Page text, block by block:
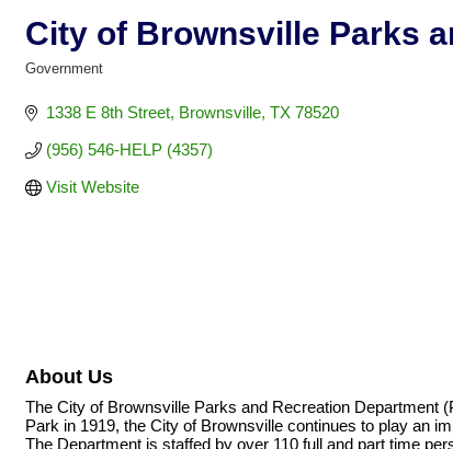
City of Brownsville Parks
Government
1338 E 8th Street Brownsville TX 78520
(956) 546-HELP (4357)
Visit Website
About Us
The City of Brownsville Parks and Recreation Department
Park in 1919, the City of Brownsville continues to play an
The Department is staffed by over 110 full and part time